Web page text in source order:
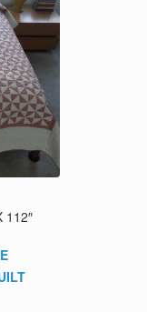
112″